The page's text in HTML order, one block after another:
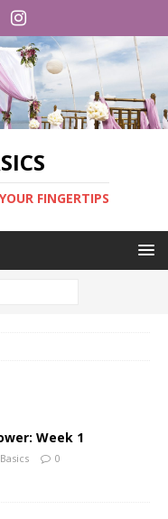
FINGERTIPS
Week 1
0